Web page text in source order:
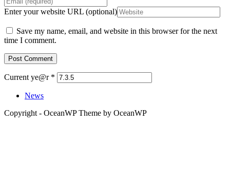
Enter your website URL (optional)
Save my name, email, and website in this browser for the next
time I comment.
Current ye@r *
News
Copyright - OceanWP Theme by OceanWP